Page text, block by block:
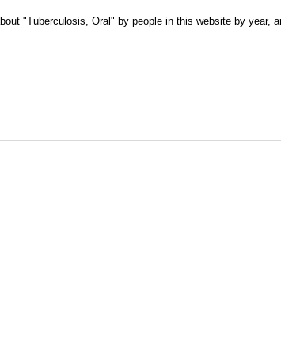
"Tuberculosis, Oral" by people in this website by year,